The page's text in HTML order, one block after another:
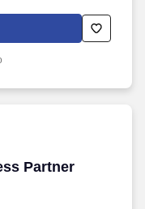
which will
feedback -
focuses on serving
Partner
Partner